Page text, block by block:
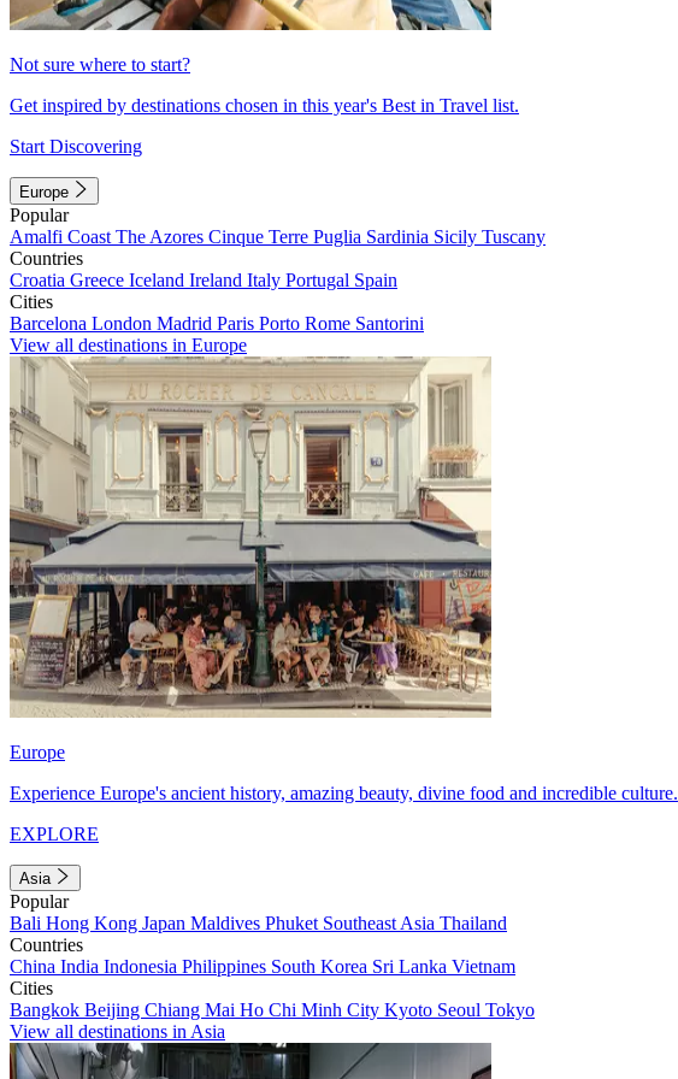
Not sure where to start?
Get inspired by destinations chosen in this year's Best in Travel list.
Start Discovering
Europe
Popular
Amalfi Coast The Azores Cinque Terre Puglia Sardinia Sicily Tuscany
Countries
Croatia Greece Iceland Ireland Italy Portugal Spain
Cities
Barcelona London Madrid Paris Porto Rome Santorini
View all destinations in Europe
Europe
Experience Europe's ancient history, amazing beauty, divine food and incredible culture.
EXPLORE
Asia
Popular
Bali Hong Kong Japan Maldives Phuket Southeast Asia Thailand
Countries
China India Indonesia Philippines South Korea Sri Lanka Vietnam
Cities
Bangkok Beijing Chiang Mai Ho Chi Minh City Kyoto Seoul Tokyo
View all destinations in Asia